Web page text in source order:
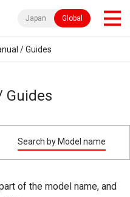
Japan Global
/ Guides
Guides
Search by Model name
of the model name, and